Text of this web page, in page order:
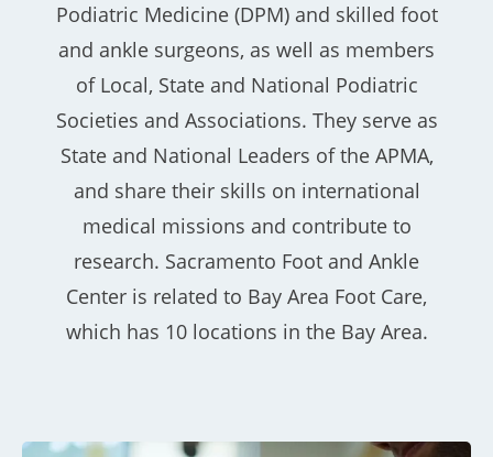
Podiatric Medicine (DPM) and skilled foot
and ankle surgeons, as well as members
of Local, State and National Podiatric
Societies and Associations. They serve as
State and National Leaders of the APMA,
and share their skills on international
medical missions and contribute to
research. Sacramento Foot and Ankle
Center is related to Bay Area Foot Care,
which has 10 locations in the Bay Area.